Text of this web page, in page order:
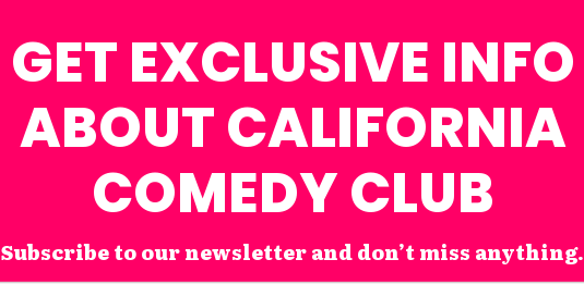
GET EXCLUSIVE INFO
ABOUT CALIFORNIA
COMEDY CLUB
Subscribe to our newsletter and don’t miss anything.